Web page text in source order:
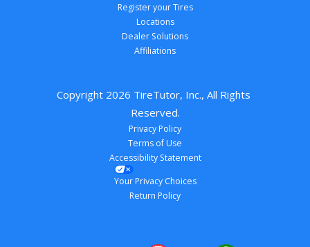
Register your Tires
Locations
Dealer Solutions
Affiliations
Copyright 2026 TireTutor, Inc., All Rights
Reserved.
Privacy Policy
Terms of Use
Accessibility Statement
Your Privacy Choices
Return Policy